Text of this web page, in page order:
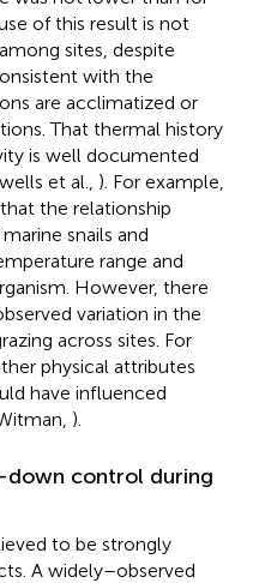
of this result is not
sites, despite
with the
are acclimatized or
That thermal history
is well documented
et al., ). For example,
the relationship
snails and
range and
However, there
variation in the
across sites. For
physical attributes
have influenced
).
down control during
to be strongly
A widely–observed